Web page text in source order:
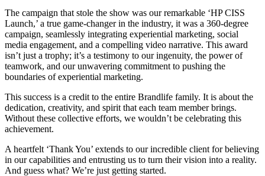
The campaign that stole the show was our remarkable ‘HP CISS
Launch,’ a true game-changer in the industry, it was a 360-degree
campaign, seamlessly integrating experiential marketing, social
media engagement, and a compelling video narrative. This award
isn’t just a trophy; it’s a testimony to our ingenuity, the power of
teamwork, and our unwavering commitment to pushing the
boundaries of experiential marketing.
This success is a credit to the entire Brandlife family. It is about the
dedication, creativity, and spirit that each team member brings.
Without these collective efforts, we wouldn’t be celebrating this
achievement.
A heartfelt ‘Thank You’ extends to our incredible client for believing
in our capabilities and entrusting us to turn their vision into a reality.
And guess what? We’re just getting started.